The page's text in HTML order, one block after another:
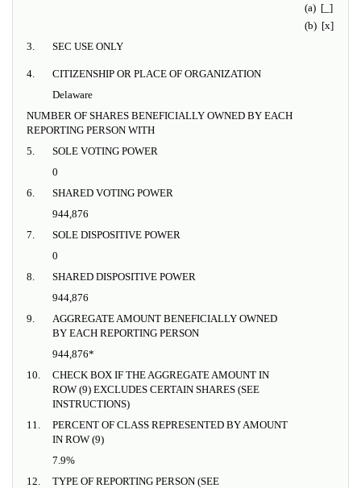
(a) [_]
(b) [x]
3.
SEC USE ONLY
4.
CITIZENSHIP OR PLACE OF ORGANIZATION
Delaware
NUMBER OF SHARES BENEFICIALLY OWNED BY EACH
REPORTING PERSON WITH
5.
SOLE VOTING POWER
0
6.
SHARED VOTING POWER
944,876
7.
SOLE DISPOSITIVE POWER
0
8.
SHARED DISPOSITIVE POWER
944,876
9.
AGGREGATE AMOUNT BENEFICIALLY OWNED
BY EACH REPORTING PERSON
944,876*
10.
CHECK BOX IF THE AGGREGATE AMOUNT IN
ROW (9) EXCLUDES CERTAIN SHARES (SEE
INSTRUCTIONS)
11.
PERCENT OF CLASS REPRESENTED BY AMOUNT
IN ROW (9)
7.9%
12.
TYPE OF REPORTING PERSON (SEE